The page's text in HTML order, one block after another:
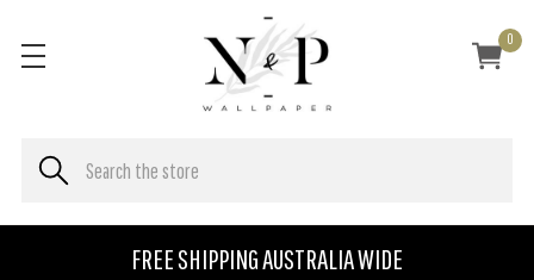
FREE SHIPPING AUSTRALIA WIDE
0